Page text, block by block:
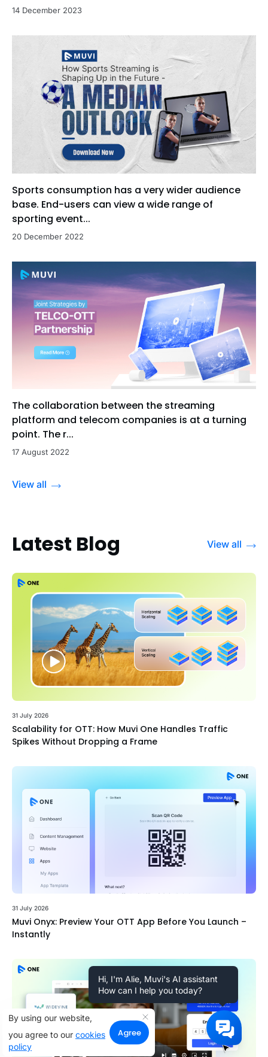
14 December 2023
Sports consumption has a very wider audience
base. End-users can view a wide range of
sporting event...
20 December 2022
The collaboration between the streaming
platform and telecom companies is at a turning
point. The r...
17 August 2022
View all
Latest Blog View all
31 July 2026
Scalability for OTT: How Muvi One Handles Traffic
Spikes Without Dropping a Frame
31 July 2026
Muvi Onyx: Preview Your OTT App Before You Launch –
Instantly
By using our website,
you agree to our cookies
policy
Agree
Hi, I'm Alie, Muvi's AI assistant
How can I help you today?